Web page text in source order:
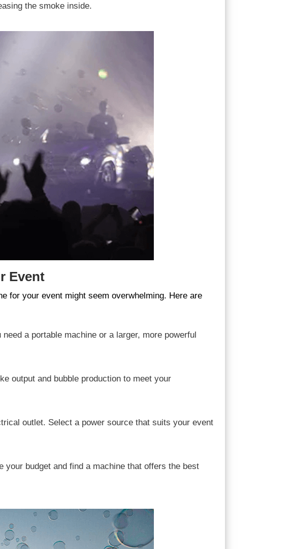
the smoke inside.
Event
for your event might seem overwhelming. Here are
a portable machine or a larger, more powerful
output and bubble production to meet your
outlet. Select a power source that suits your event
budget and find a machine that offers the best